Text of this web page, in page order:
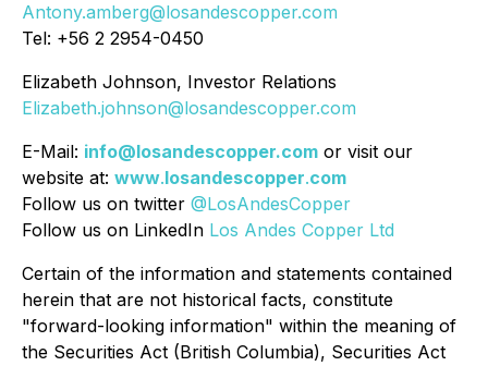
Antony.amberg@losandescopper.com
Tel: +56 2 2954-0450
Elizabeth Johnson, Investor Relations
Elizabeth.johnson@losandescopper.com
E-Mail: info@losandescopper.com or visit our
website at: www.losandescopper.com
Follow us on twitter @LosAndesCopper
Follow us on LinkedIn Los Andes Copper Ltd
Certain of the information and statements contained
herein that are not historical facts, constitute
"forward-looking information" within the meaning of
the Securities Act (British Columbia), Securities Act